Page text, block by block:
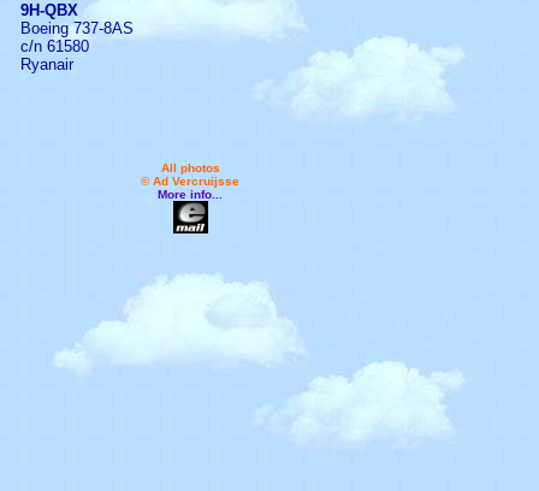
9H-QBX
Boeing 737-8AS
c/n 61580
Ryanair
All photos
© Ad Vercruijsse
More info...